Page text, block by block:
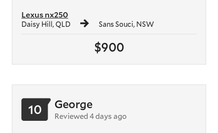
$900
Lexus nx250
Daisy Hill, QLD Sans Souci, NSW
10 George
Reviewed 4 days ago